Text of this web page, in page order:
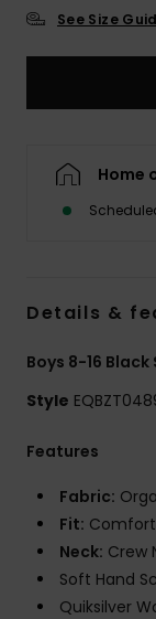
See Size
Home
Details &
Boys 8-16
Style
Features
Fabric:
Fit:
Neck: Crew
Soft Hand
Quiksilver